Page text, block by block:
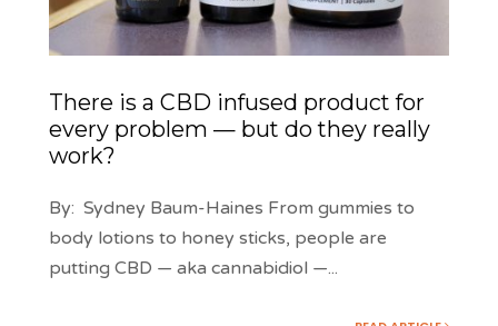
There is a CBD infused product for
every problem — but do they really
work?
By: Sydney Baum-Haines From gummies to
body lotions to honey sticks, people are
putting CBD — aka cannabidiol —...